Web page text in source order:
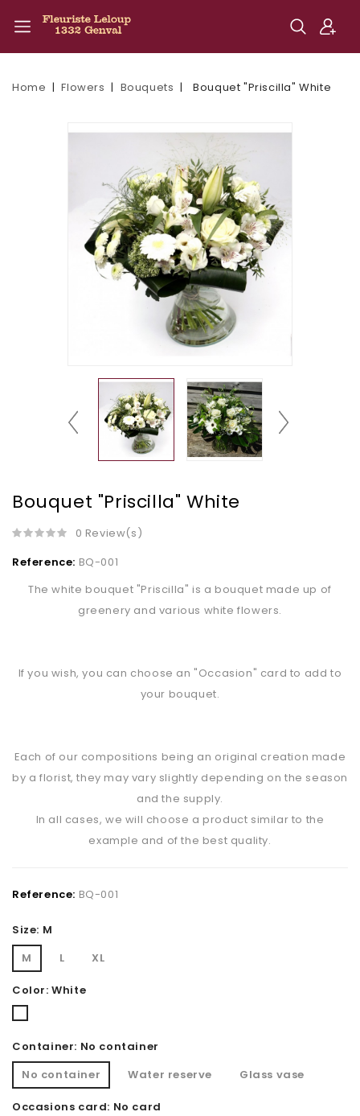
Home Flowers Bouquets Bouquet "Priscilla" White
Bouquet "Priscilla" White
0 Review(s)
Reference: BQ-001
The white bouquet "Priscilla" is a bouquet made up of
greenery and various white flowers.
If you wish, you can choose an "Occasion" card to add to
your bouquet.
Each of our compositions being an original creation made
by a florist, they may vary slightly depending on the season
and the supply.
In all cases, we will choose a product similar to the
example and of the best quality.
Reference: BQ-001
Size: M
M
L XL
Color: White
White
Container: No container
No container
Water reserve Glass vase
Occasions card: No card